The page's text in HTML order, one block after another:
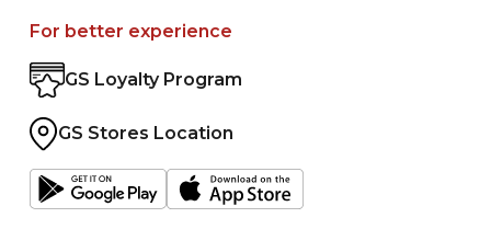
For better experience
GS Loyalty Program
GS Stores Location